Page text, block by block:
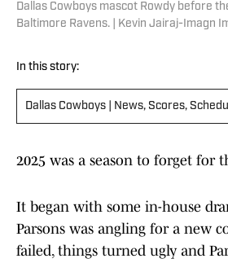
Dallas Cowboys mascot Rowdy before
Baltimore Ravens. | Kevin Jairaj-Imagn
In this story:
Dallas Cowboys | News, Scores,
2025 was a season to forget for
It began with some in-house
Parsons was angling for a new
failed, things turned ugly and